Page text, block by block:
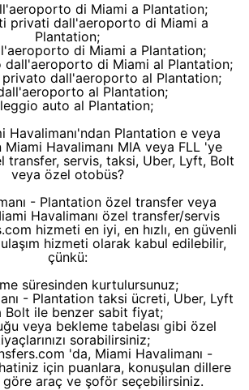
di Miami a Plantation;
privati dall'aeroporto di Miami a
Plantation;
di Miami a Plantation;
di Miami al Plantation;
dall'aeroporto al Plantation;
al Plantation;
auto al Plantation;
Havalimanı'ndan Plantation e veya
Havalimanı MIA veya FLL 'ye
transfer, servis, taksi, Uber, Lyft, Bolt
veya özel otobüs?
- Plantation özel transfer veya
Havalimanı özel transfer/servis
hizmeti en iyi, en hızlı, en güvenli
hizmeti olarak kabul edilebilir,
çünkü:
süresinden kurtulursunuz;
- Plantation taksi ücreti, Uber, Lyft
Bolt ile benzer sabit fiyat;
veya bekleme tabelası gibi özel
sorabilirsiniz;
'da, Miami Havalimanı -
için puanlara, konuşulan dillere
araç ve şoför seçebilirsiniz.